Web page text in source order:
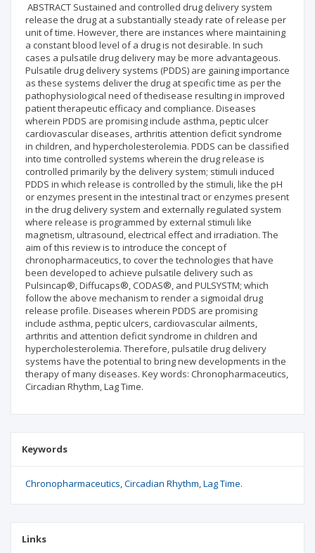
ABSTRACT Sustained and controlled drug delivery system
release the drug at a substantially steady rate of release per
unit of time. However, there are instances where maintaining
a constant blood level of a drug is not desirable. In such
cases a pulsatile drug delivery may be more advantageous.
Pulsatile drug delivery systems (PDDS) are gaining importance
as these systems deliver the drug at specific time as per the
pathophysiological need of thedisease resulting in improved
patient therapeutic efficacy and compliance. Diseases
wherein PDDS are promising include asthma, peptic ulcer
cardiovascular diseases, arthritis attention deficit syndrome
in children, and hypercholesterolemia. PDDS can be classified
into time controlled systems wherein the drug release is
controlled primarily by the delivery system; stimuli induced
PDDS in which release is controlled by the stimuli, like the pH
or enzymes present in the intestinal tract or enzymes present
in the drug delivery system and externally regulated system
where release is programmed by external stimuli like
magnetism, ultrasound, electrical effect and irradiation. The
aim of this review is to introduce the concept of
chronopharmaceutics, to cover the technologies that have
been developed to achieve pulsatile delivery such as
Pulsincap®, Diffucaps®, CODAS®, and PULSYSTM; which
follow the above mechanism to render a sigmoidal drug
release profile. Diseases wherein PDDS are promising
include asthma, peptic ulcers, cardiovascular ailments,
arthritis and attention deficit syndrome in children and
hypercholesterolemia. Therefore, pulsatile drug delivery
systems have the potential to bring new developments in the
therapy of many diseases. Key words: Chronopharmaceutics,
Circadian Rhythm, Lag Time.
Keywords
Chronopharmaceutics Circadian Rhythm Lag Time.
Links